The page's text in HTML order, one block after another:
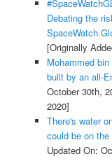
Debating the
[Originally
Mohammed
built by an all-
October 30th,
2020]
There's water
could be on
Updated On: